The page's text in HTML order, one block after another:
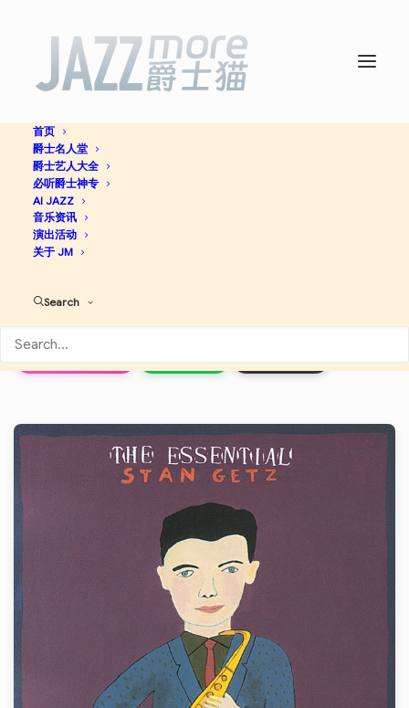
首页
爵士名人堂
爵士艺人大全
必听爵士神专
AI JAZZ
音乐资讯
演出活动
关于 JM
Search
The Essential Stan Getz:
The Getz Songbook -
Getz
Jazz